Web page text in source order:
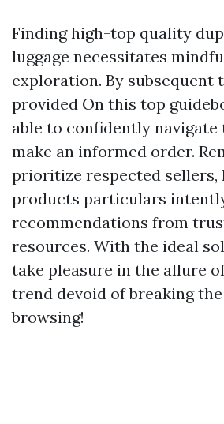
Finding high-top quality
luggage necessitates
exploration. By subsequent
provided On this top
able to confidently navigate
make an informed order.
prioritize respected sellers,
products particulars
recommendations from
resources. With the ideal
take pleasure in the allure
trend devoid of breaking the
browsing!